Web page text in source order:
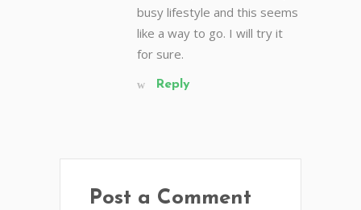
busy lifestyle and this seems
like a way to go. I will try it
for sure.
Reply
Post a Comment